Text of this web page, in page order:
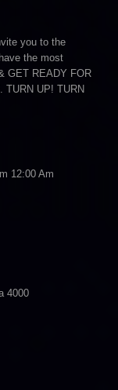
you to the
the most
GET READY FOR
TURN UP! TURN
12:00 Am
4000